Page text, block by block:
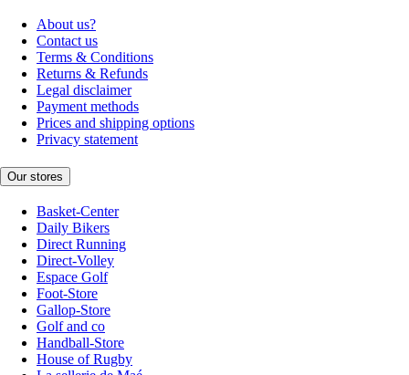
About us?
Contact us
Terms & Conditions
Returns & Refunds
Legal disclaimer
Payment methods
Prices and shipping options
Privacy statement
Our stores
Basket-Center
Daily Bikers
Direct Running
Direct-Volley
Espace Golf
Foot-Store
Gallop-Store
Golf and co
Handball-Store
House of Rugby